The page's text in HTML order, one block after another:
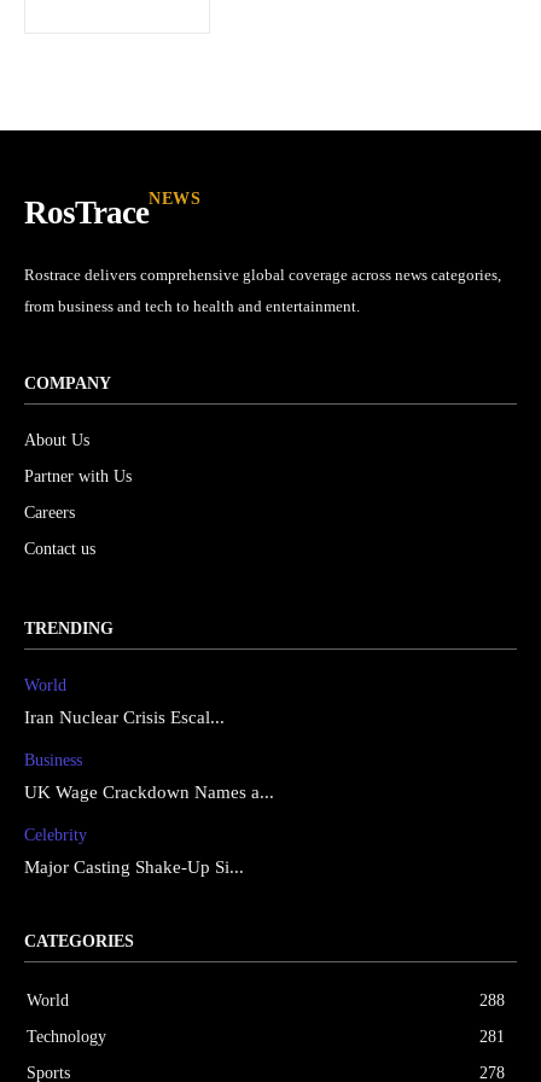
Followers Followers Followers
RosTraceNEWS
Rostrace delivers comprehensive global coverage across news categories,
from business and tech to health and entertainment.
COMPANY
About Us
Partner with Us
Careers
Contact us
TRENDING
World
Iran Nuclear Crisis Escal...
Business
UK Wage Crackdown Names a...
Celebrity
Major Casting Shake-Up Si...
CATEGORIES
World
288
Technology
281
Sports
278